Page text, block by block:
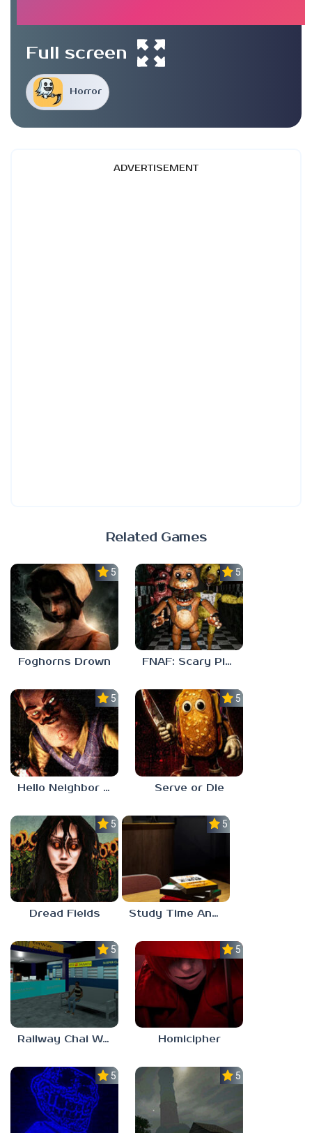
Horror
Full screen
ADVERTISEMENT
Related Games
5.0
Foghorns Drown
5.0
FNAF: Scary Pizzeria 3D
5.0
Hello Neighbor ANALOG HORROR
5.0
Serve or Die
5.0
Dread Fields
5.0
Study Time Anomaly
5.0
Railway Chai Wala
5.0
Homicipher
5.0 5.0